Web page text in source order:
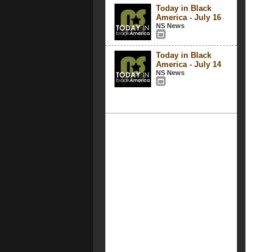
Today in Black
America - July 16
NS News
Today in Black
America - July 14
NS News